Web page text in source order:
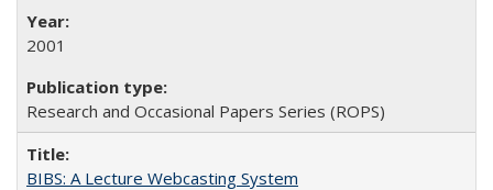
2001
Research and Occasional Papers Series (ROPS)
BIBS: A Lecture Webcasting System